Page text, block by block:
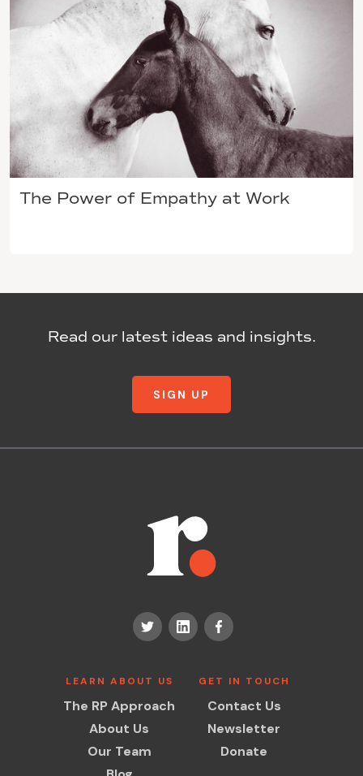
The Power of Empathy at Work
Read our latest ideas and insights.
SIGN UP
LEARN ABOUT US
The RP Approach
About Us
Our Team
GET IN TOUCH
Contact Us
Newsletter
Donate